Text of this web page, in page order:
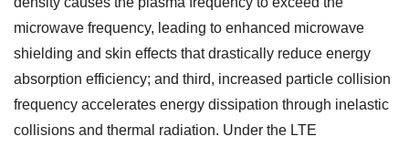
microwave frequency, leading to enhanced microwave
shielding and skin effects that drastically reduce energy
absorption efficiency; and third, increased particle collision
frequency accelerates energy dissipation through inelastic
collisions and thermal radiation. Under the LTE